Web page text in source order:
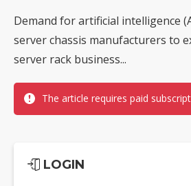
Demand for artificial intelligence
server chassis manufacturers to
server rack business...
The article requires paid
LOGIN